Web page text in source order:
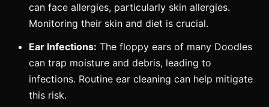
can face allergies, particularly skin allergies.
Monitoring their skin and diet is crucial.
Ear Infections: The floppy ears of many Doodles
can trap moisture and debris, leading to
infections. Routine ear cleaning can help mitigate
this risk.